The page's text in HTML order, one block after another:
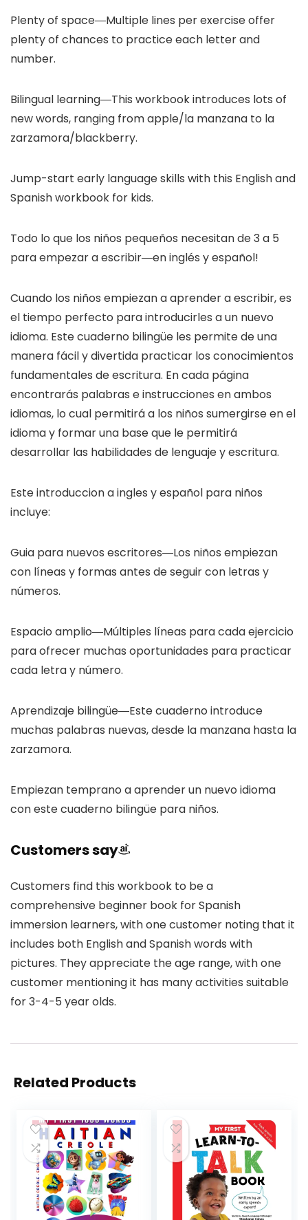
Plenty of space―Multiple lines per exercise offer
plenty of chances to practice each letter and
number.
Bilingual learning―This workbook introduces lots of
new words, ranging from apple/la manzana to la
zarzamora/blackberry.
Jump-start early language skills with this English and
Spanish workbook for kids.
Todo lo que los niños pequeños necesitan de 3 a 5
para empezar a escribir―en inglés y español!
Cuando los niños empiezan a aprender a escribir, es
el tiempo perfecto para introducirles a un nuevo
idioma. Este cuaderno bilingüe les permite de una
manera fácil y divertida practicar los conocimientos
fundamentales de escritura. En cada página
encontrarás palabras e instrucciones en ambos
idiomas, lo cual permitirá a los niños sumergirse en el
idioma y formar una base que le permitirá
desarrollar las habilidades de lenguaje y escritura.
Este introduccion a ingles y español para niños
incluye:
Guia para nuevos escritores―Los niños empiezan
con líneas y formas antes de seguir con letras y
números.
Espacio amplio―Múltiples líneas para cada ejercicio
para ofrecer muchas oportunidades para practicar
cada letra y número.
Aprendizaje bilingüe―Este cuaderno introduce
muchas palabras nuevas, desde la manzana hasta la
zarzamora.
Empiezan temprano a aprender un nuevo idioma
con este cuaderno bilingüe para niños.
Customers say
Customers find this workbook to be a
comprehensive beginner book for Spanish
immersion learners, with one customer noting that it
includes both English and Spanish words with
pictures. They appreciate the age range, with one
customer mentioning it has many activities suitable
for 3-4-5 year olds.
Related Products